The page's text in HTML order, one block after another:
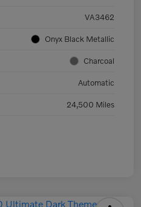
VA3462
Onyx Black Metallic
Charcoal
Automatic
24,500 Miles